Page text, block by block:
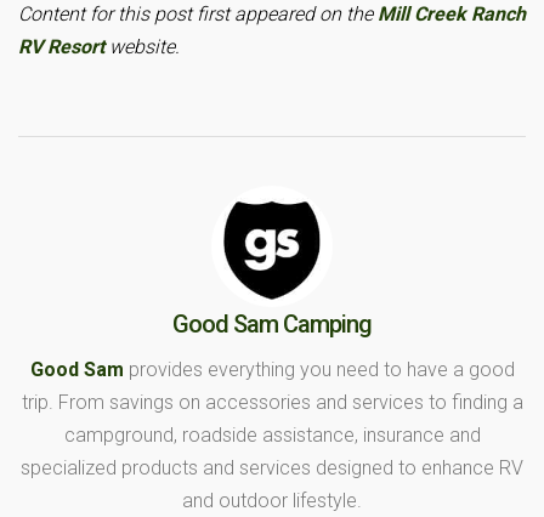
Content for this post first appeared on the Mill Creek Ranch
RV Resortwebsite.
Good Sam Camping
Good Sam provides everything you need to have a good
trip. From savings on accessories and services to finding a
campground, roadside assistance, insurance and
specialized products and services designed to enhance RV
and outdoor lifestyle.